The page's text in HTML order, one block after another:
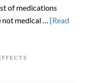
of medications
not medical … [Read